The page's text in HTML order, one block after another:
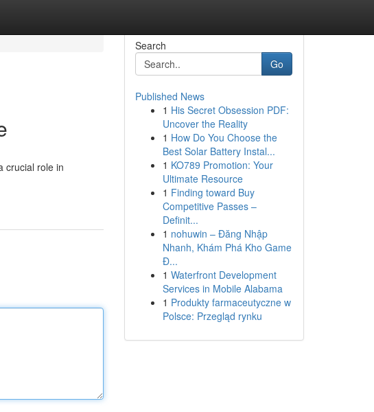
crucial role in
Search
Go
Published News
1 His Secret Obsession PDF:
Uncover the Reality
1 How Do You Choose the
Best Solar Battery Instal...
1 KO789 Promotion: Your
Ultimate Resource
1 Finding toward Buy
Competitive Passes –
Definit...
1 nohuwin – Đăng Nhập
Nhanh, Khám Phá Kho Game
Đ...
1 Waterfront Development
Services in Mobile Alabama
1 Produkty farmaceutyczne w
Polsce: Przegląd rynku